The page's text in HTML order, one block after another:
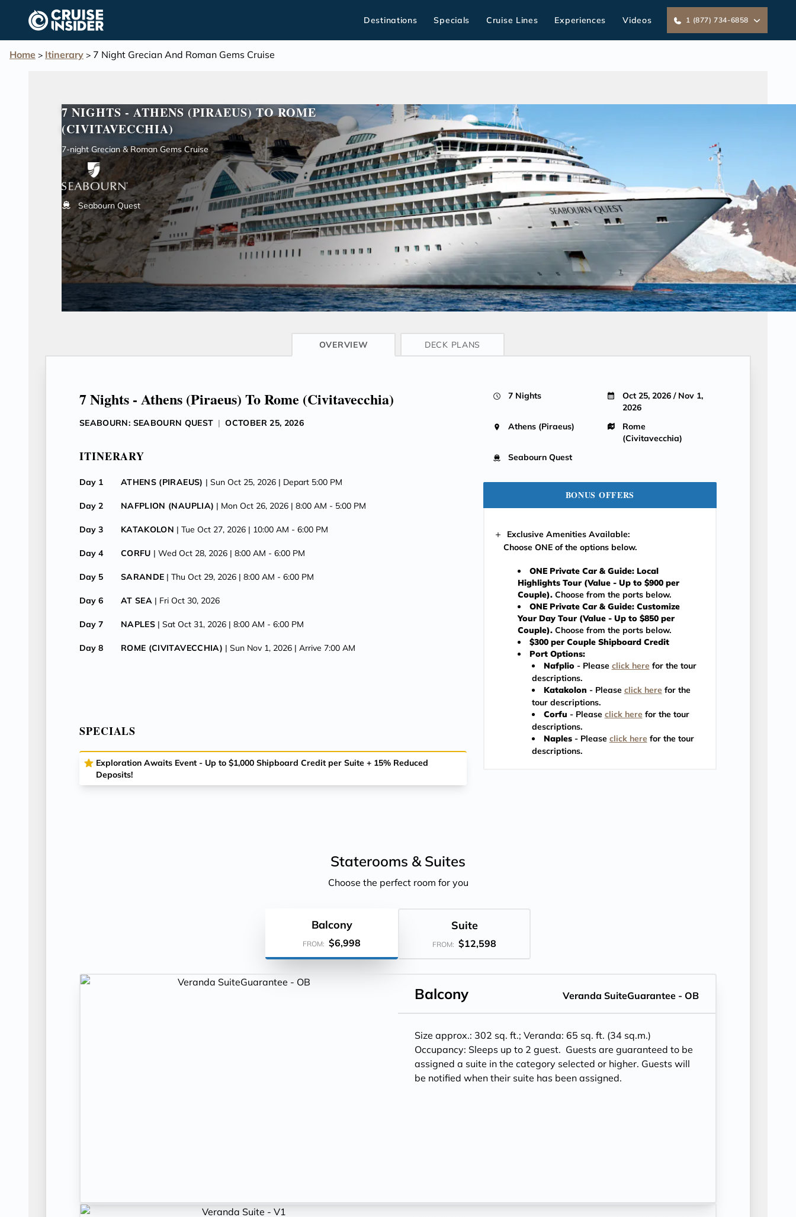
content
Destinations Specials Cruise Lines Experiences Videos 1 (877) 734-6858
Home > Itinerary > 7 Night Grecian And Roman Gems Cruise
7 NIGHTS - ATHENS (PIRAEUS) TO ROME
(CIVITAVECCHIA)
7-night Grecian & Roman Gems Cruise
Seabourn Quest
CRUISE INFO
OVERVIEW DECK PLANS
7 Nights - Athens (Piraeus) To Rome (Civitavecchia)
SEABOURN: SEABOURN QUEST | OCTOBER 25, 2026
ITINERARY
Day 1 ATHENS (PIRAEUS) | Sun Oct 25, 2026 | Depart 5:00 PM
Day 2 NAFPLION (NAUPLIA) | Mon Oct 26, 2026 | 8:00 AM - 5:00 PM
Day 3 KATAKOLON | Tue Oct 27, 2026 | 10:00 AM -6:00 PM
Day 4 CORFU | Wed Oct 28, 2026 | 8:00 AM - 6:00 PM
Day 5 SARANDE | Thu Oct 29, 2026 | 8:00 AM -6:00 PM
Day 6 AT SEA | Fri Oct 30, 2026
Day 7 NAPLES | Sat Oct 31, 2026 | 8:00 AM -6:00 PM
Day 8 ROME (CIVITAVECCHIA) | Sun Nov 1, 2026 | Arrive 7:00 AM
SPECIALS
Exploration Awaits Event - Up to $1,000 Shipboard Credit per Suite + 15% Reduced
Deposits!
7 Nights
Oct 25, 2026 / Nov 1,
2026
Athens (Piraeus)
Rome
(Civitavecchia)
Seabourn Quest
BONUS OFFERS
Exclusive Amenities Available:
Choose ONE of the options below.
ONE Private Car & Guide: Local
Highlights Tour (Value - Up to $900 per
Couple). Choose from the ports below.
ONE Private Car & Guide: Customize
Your Day Tour (Value - Up to $850 per
Couple). Choose from the ports below.
$300 per Couple Shipboard Credit
Port Options:
Nafplio - Please click here for the tour
descriptions.
Katakolon - Please click here for the
tour descriptions.
Corfu - Please click here for the tour
descriptions.
Naples - Please click here for the tour
descriptions.
Staterooms & Suites
Choose the perfect room for you
Balcony
FROM: $6,998
Suite
FROM: $12,598
Balcony Veranda SuiteGuarantee - OB
Size approx.: 302 sq. ft.; Veranda: 65 sq. ft. (34 sq.m.)
Occupancy: Sleeps up to 2 guest. Guests are guaranteed to be
assigned a suite in the category selected or higher. Guests will
be notified when their suite has been assigned.